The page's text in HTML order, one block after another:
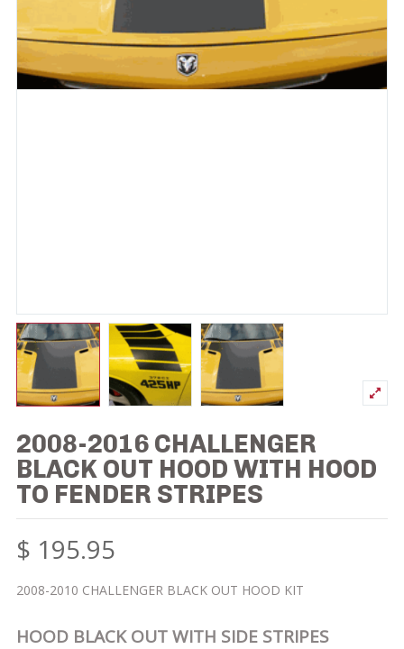
2008-2016 CHALLENGER
BLACK OUT HOOD WITH HOOD
TO FENDER STRIPES
$ 195.95
2008-2010 CHALLENGER BLACK OUT HOOD KIT
HOOD BLACK OUT WITH SIDE STRIPES